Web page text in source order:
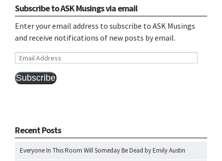
Subscribe to ASK Musings via email
Enter your email address to subscribe to ASK Musings
and receive notifications of new posts by email.
Email
Subscribe
Recent Posts
Everyone In This Room Will Someday Be Dead by Emily Austin